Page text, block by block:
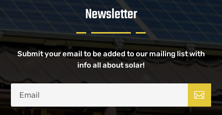
Newsletter
Submit your email to be added to our mailing list with
info all about solar!